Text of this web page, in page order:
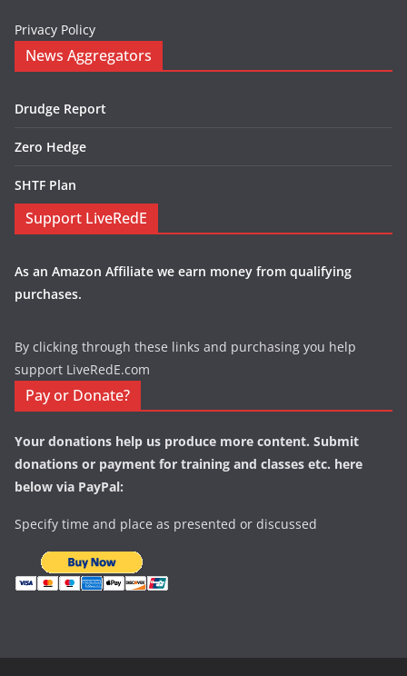
Privacy Policy
News Aggregators
Drudge Report
Zero Hedge
SHTF Plan
Support LiveRedE
As an Amazon Affiliate we earn money from qualifying
purchases.
By clicking through these links and purchasing you help
support LiveRedE.com
Pay or Donate?
Your donations help us produce more content. Submit
donations or payment for training and classes etc. here
below via PayPal:
Specify time and place as presented or discussed